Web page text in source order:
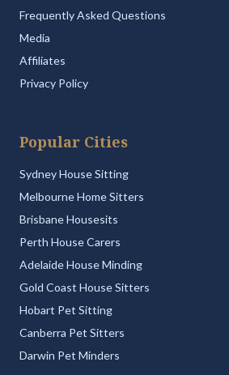
Frequently Asked Questions
Media
Affiliates
Privacy Policy
Popular Cities
Sydney House Sitting
Melbourne Home Sitters
Brisbane Housesits
Perth House Carers
Adelaide House Minding
Gold Coast House Sitters
Hobart Pet Sitting
Canberra Pet Sitters
Darwin Pet Minders